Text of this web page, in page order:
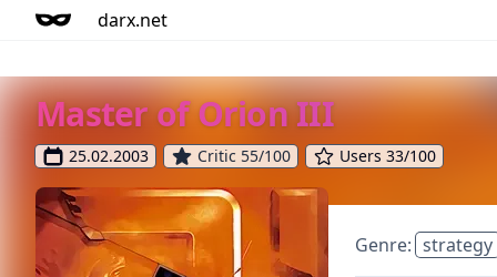
darx.net
Master of Orion III
25.02.2003 Critic 55/100 Users 33/100
Genre: strategy